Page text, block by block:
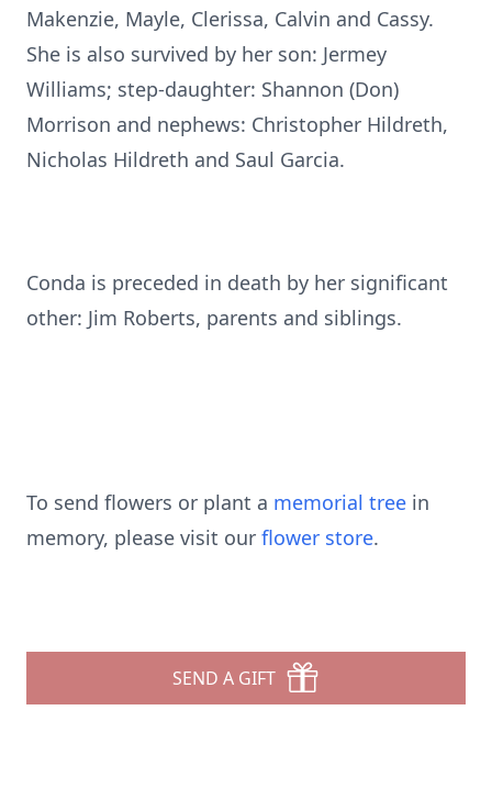
Makenzie, Mayle, Clerissa, Calvin and Cassy.
She is also survived by her son: Jermey
Williams; step-daughter: Shannon (Don)
Morrison and nephews: Christopher Hildreth,
Nicholas Hildreth and Saul Garcia.
Conda is preceded in death by her significant
other: Jim Roberts, parents and siblings.
To send flowers or plant a memorial tree in
memory, please visit our flower store.
SEND A GIFT